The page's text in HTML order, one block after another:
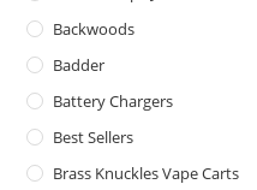
Backwoods
Badder
Battery Chargers
Best Sellers
Brass Knuckles Vape Carts